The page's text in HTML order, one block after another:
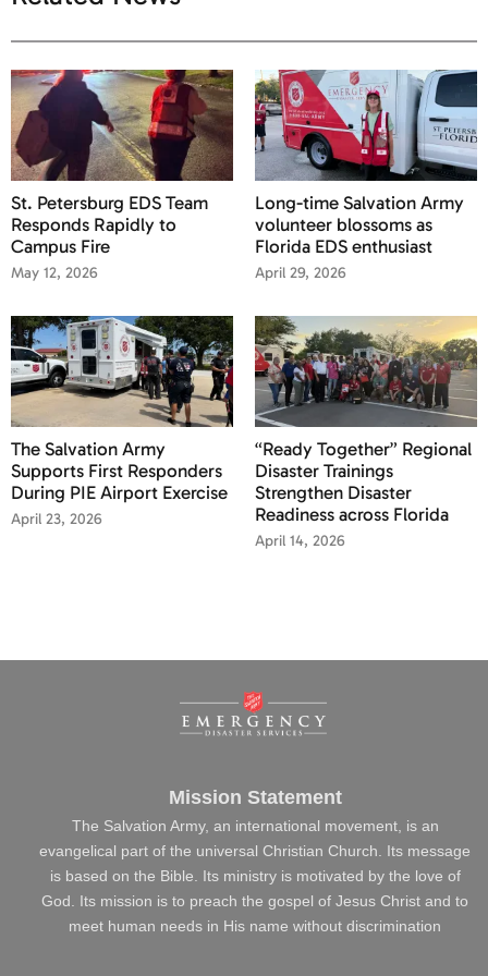
St. Petersburg EDS Team
Responds Rapidly to
Campus Fire
May 12, 2026
Long-time Salvation Army
volunteer blossoms as
Florida EDS enthusiast
April 29, 2026
The Salvation Army
Supports First Responders
During PIE Airport Exercise
April 23, 2026
“Ready Together” Regional
Disaster Trainings
Strengthen Disaster
Readiness across Florida
April 14, 2026
Mission Statement
The Salvation Army, an international movement, is an
evangelical part of the universal Christian Church. Its message
is based on the Bible. Its ministry is motivated by the love of
God. Its mission is to preach the gospel of Jesus Christ and to
meet human needs in His name without discrimination